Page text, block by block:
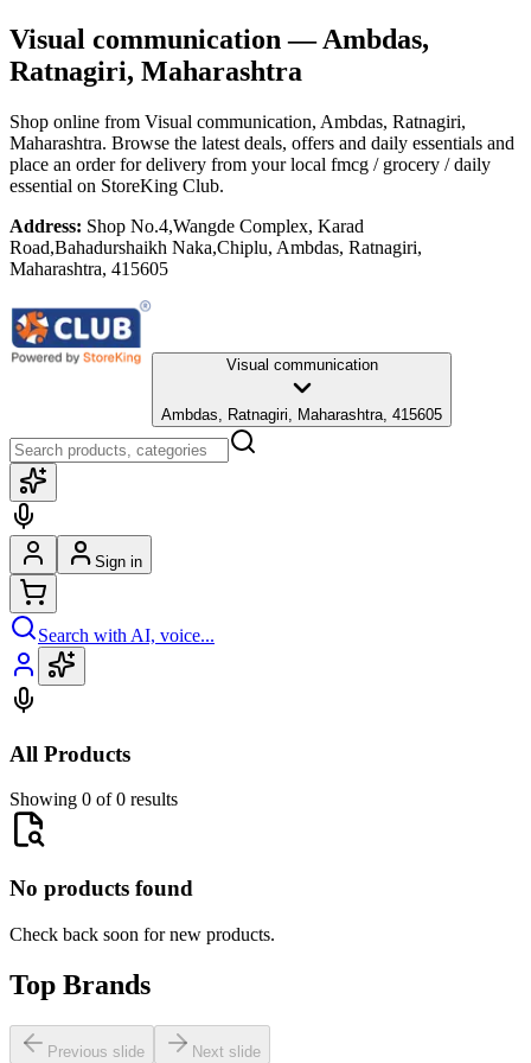
Visual communication — Ambdas,
Ratnagiri, Maharashtra
Shop online from Visual communication, Ambdas, Ratnagiri,
Maharashtra. Browse the latest deals, offers and daily essentials and
place an order for delivery from your local fmcg / grocery / daily
essential on StoreKing Club.
Address: Shop No.4,Wangde Complex, Karad
Road,Bahadurshaikh Naka,Chiplu, Ambdas, Ratnagiri,
Maharashtra, 415605
Visual communication
Ambdas, Ratnagiri, Maharashtra, 415605
Sign in
Search with AI, voice...
All Products
Showing 0 of 0 results
No products found
Check back soon for new products.
Top Brands
Previous slide Next slide